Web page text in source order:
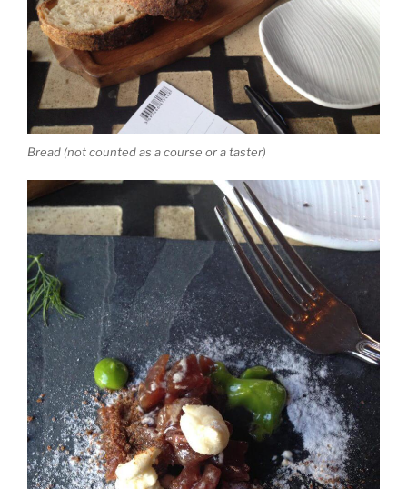
Bread (not counted as a course or a taster)